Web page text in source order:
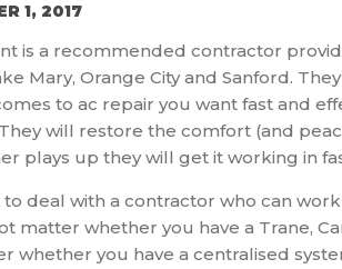
1, 2017
is a recommended contractor
Mary, Orange City and Sanford.
to ac repair you want fast and
will restore the comfort (and
plays up they will get it working in
to deal with a contractor who can
matter whether you have a Trane,
whether you have a centralised